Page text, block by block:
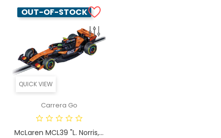
QUICK VIEW
OUT-OF-STOCK
Carrera Go
McLaren MCL39 "L. Norris,...